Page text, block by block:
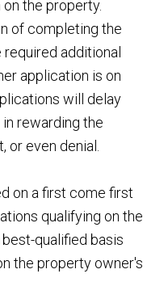
the property.
of completing the
additional
application is on
will delay
rewarding the
or even denial.
on a first come first
qualifying on the
qualified basis
the property owner's